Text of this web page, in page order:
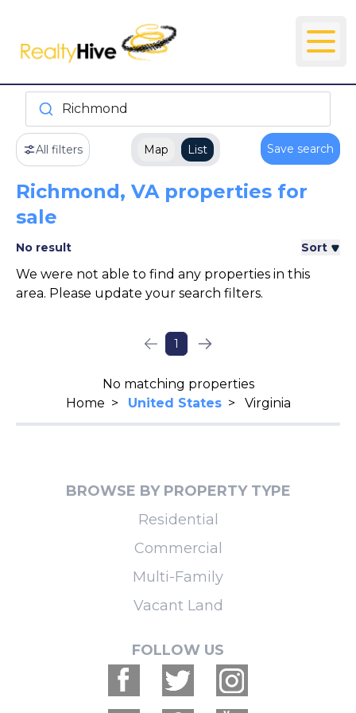
Richmond
All filters Map List Save search
Richmond, VA properties for
sale
No result Sort
We were not able to find any properties in this
area. Please update your search filters.
1
No matching properties
Home > United States > Virginia
BROWSE BY PROPERTY TYPE
Residential
Commercial
Multi-Family
Vacant Land
FOLLOW US